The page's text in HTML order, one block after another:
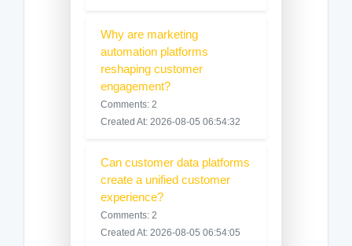
Why are marketing
automation platforms
reshaping customer
engagement?
Comments: 2
Created At: 2026-08-05 06:54:32
Can customer data platforms
create a unified customer
experience?
Comments: 2
Created At: 2026-08-05 06:54:05